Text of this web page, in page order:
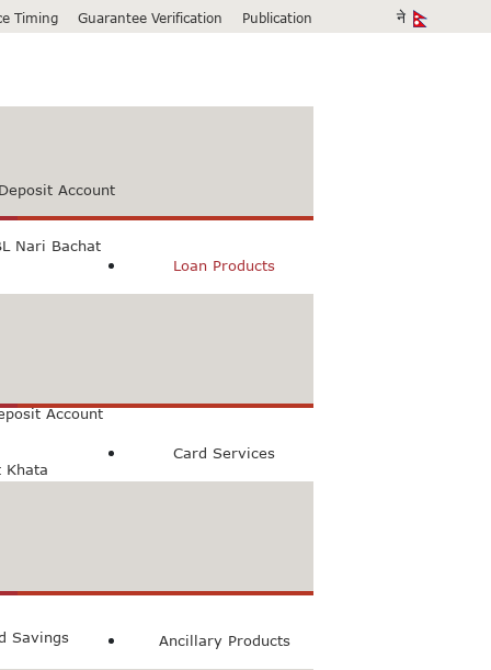
Timing Guarantee Verification Publication
Account
Nari Bachat
Account
Khata
Savings
Loan Products
Card Services
Ancillary Products